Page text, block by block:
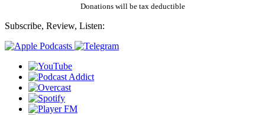
Donations will be tax deductible
Subscribe, Review, Listen: